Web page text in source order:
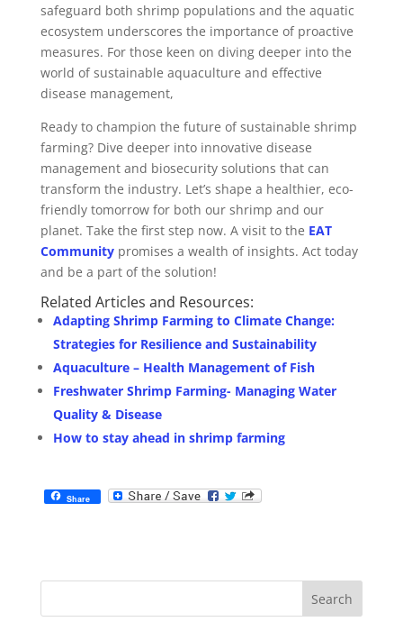
safeguard both shrimp populations and the aquatic
ecosystem underscores the importance of proactive
measures. For those keen on diving deeper into the
world of sustainable aquaculture and effective
disease management,
Ready to champion the future of sustainable shrimp
farming? Dive deeper into innovative disease
management and biosecurity solutions that can
transform the industry. Let’s shape a healthier, eco-
friendly tomorrow for both our shrimp and our
planet. Take the first step now. A visit to the EAT
Communitypromises a wealth of insights. Act today
and be a part of the solution!
Related Articles and Resources:
Adapting Shrimp Farming to Climate Change:
Strategies for Resilience and Sustainability
Aquaculture – Health Management of Fish
Freshwater Shrimp Farming- Managing Water
Quality & Disease
How to stay ahead in shrimp farming
Share